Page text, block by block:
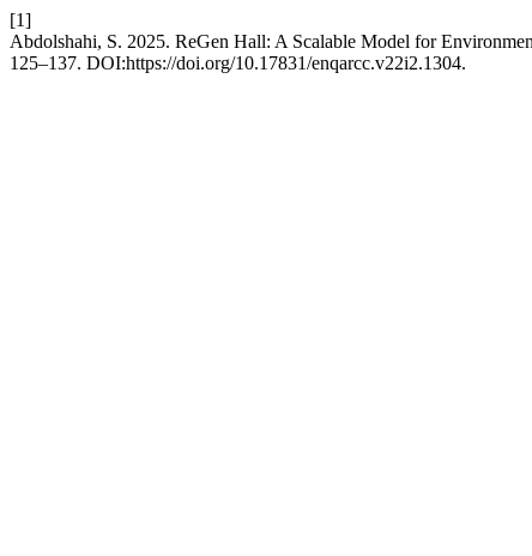
[1]
Abdolshahi, S. 2025. ReGen Hall: A Scalable Model for
125–137. DOI:https://doi.org/10.17831/enqarcc.v22i2.1304.